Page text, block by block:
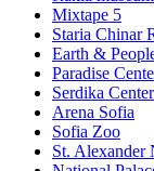
Mixtape 5
Staria Chinar
Earth &
Paradise
Serdika Center
Arena Sofia
Sofia Zoo
St. Alexander